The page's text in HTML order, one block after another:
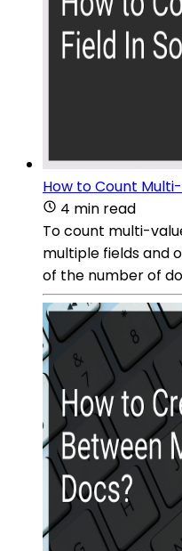
How to Count
4 min read
To count multi-
multiple fields and
of the number of